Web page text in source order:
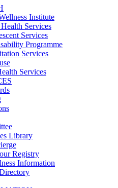
Institute
Services
Services
Programme
Services
Services
Library
Registry
Information